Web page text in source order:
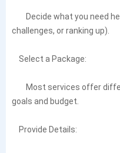
Decide what you need
challenges, or ranking up).
Select a Package:
Most services offer
goals and budget.
Provide Details: